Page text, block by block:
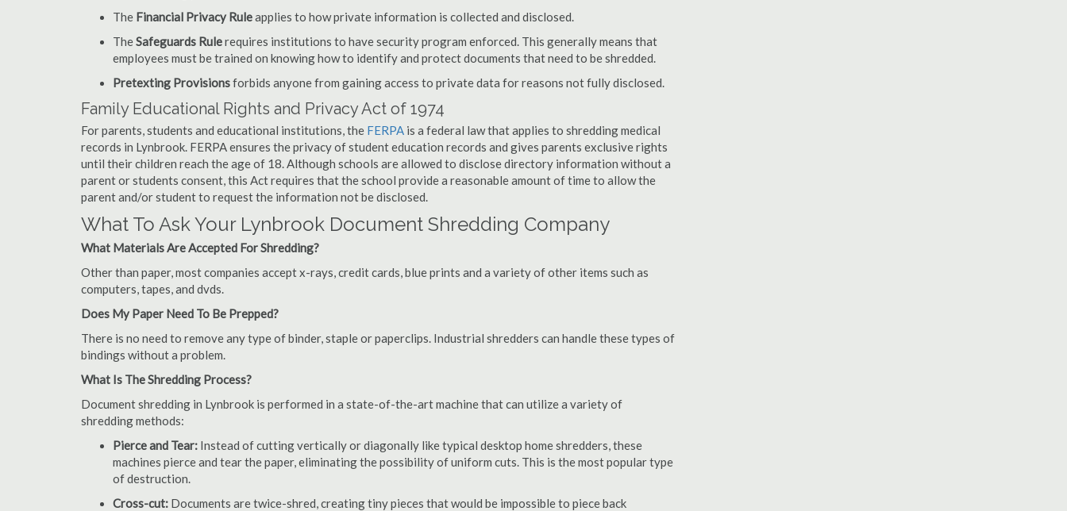
The Financial Privacy Ruleapplies to how private information is collected and disclosed.
TheSafeguards Rulerequires institutions to have security program enforced. This generally means that
employees must be trained on knowing how to identify and protect documents that need to be shredded.
Pretexting Provisionsforbids anyone from gaining access to private data for reasons not fully disclosed.
Family Educational Rights and Privacy Act of 1974
For parents, students and educational institutions, the FERPA is a federal law that applies to shredding medical
records in Lynbrook. FERPA ensures the privacy of student education records and gives parents exclusive rights
until their children reach the age of 18. Although schools are allowed to disclose directory information without a
parent or students consent, this Act requires that the school provide a reasonable amount of time to allow the
parent and/or student to request the information not be disclosed.
What To Ask Your Lynbrook Document Shredding Company
What Materials Are Accepted For Shredding?
Other than paper, most companies accept x-rays, credit cards, blue prints and a variety of other items such as
computers, tapes, and dvds.
Does My Paper Need To Be Prepped?
There is no need to remove any type of binder, staple or paperclips. Industrial shredders can handle these types of
bindings without a problem.
What Is The Shredding Process?
Document shredding in Lynbrook is performed in a state-of-the-art machine that can utilize a variety of
shredding methods:
Pierce and Tear: Instead of cutting vertically or diagonally like typical desktop home shredders, these
machines pierce and tear the paper, eliminating the possibility of uniform cuts. This is the most popular type
of destruction.
Cross-cut: Documents are twice-shred, creating tiny pieces that would be impossible to piece back